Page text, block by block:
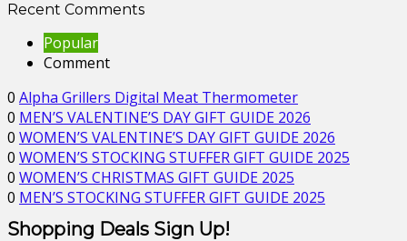
Recent Comments
Popular
Comment
0 Alpha Grillers Digital Meat Thermometer
0 MEN’S VALENTINE’S DAY GIFT GUIDE 2026
0 WOMEN’S VALENTINE’S DAY GIFT GUIDE 2026
0 WOMEN’S STOCKING STUFFER GIFT GUIDE 2025
0 WOMEN’S CHRISTMAS GIFT GUIDE 2025
0 MEN’S STOCKING STUFFER GIFT GUIDE 2025
Shopping Deals Sign Up!